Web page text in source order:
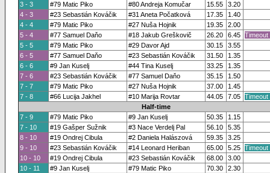
3 - 3
#79 Matic Piko #80 Andreja Komučar 15.55
3.20
4 - 3
#23 Sebastián Kováčik #31 Aneta Počatková 17.35
1.40
4 - 4
#79 Matic Piko #27 Nuša Hojnik 19.35
2.00
5 - 4
#77 Samuel Daňo #18 Jakub Greškovič 26.20 6.45 Timeout
5 - 5
#79 Matic Piko #29 Davor Ajd 30.15
3.55
6 - 5
#77 Samuel Daňo #23 Sebastián Kováčik 31.50
1.35
6 - 6
#9 Jan Kuselj #44 Tina Kuselj 33.25
1.35
7 - 6
#23 Sebastián Kováčik #77 Samuel Daňo 35.15
1.50
7 - 7
#79 Matic Piko #27 Nuša Hojnik 37.00
1.45
7 - 8
#66 Lucija Jakhel #10 Marija Rovtar 44.05 7.05 Timeout
Half-time
7 - 9
#79 Matic Piko #9 Jan Kuselj 50.35
1.15
7 - 10
#19 Gašper Sužnik #3 Nace Verdelj Pal 56.10
5.35
8 - 10
#19 Ondrej Cibula #2 Daniela Halászová 59.35
3.25
9 - 10
#23 Sebastián Kováčik #14 Leonard Heriban 65.00 5.25 Timeout
10 - 10
#19 Ondrej Cibula #23 Sebastián Kováčik 68.00
3.00
10 - 11
#9 Jan Kuselj #79 Matic Piko 70.30
2.30